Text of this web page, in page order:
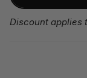
Discount applies